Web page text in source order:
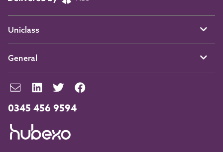
0345 456 9594
Uniclass
General